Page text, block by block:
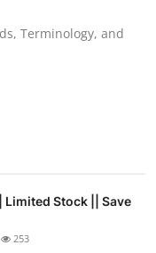
Terminology, and
Limited Stock || Save
253